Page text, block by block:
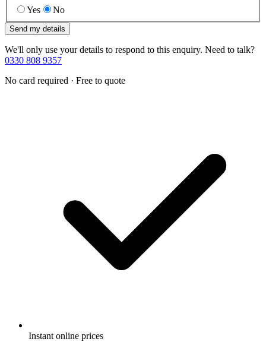
Yes No
Send my details
We'll only use your details to respond to this enquiry. Need to talk?
0330 808 9357
No card required · Free to quote
Instant online prices